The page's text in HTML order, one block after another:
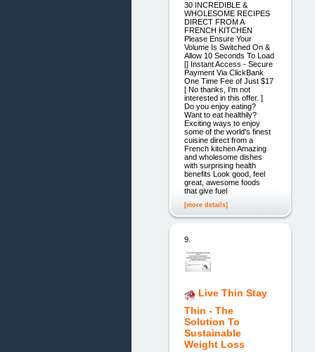
30 INCREDIBLE &
WHOLESOME RECIPES
DIRECT FROM A
FRENCH KITCHEN
Please Ensure Your
Volume Is Switched On &
Allow 10 Seconds To Load
[] Instant Access - Secure
Payment Via ClickBank
One Time Fee of Just $17
[ No thanks, I'm not
interested in this offer. ]
Do you enjoy eating?
Want to eat healthily?
Exciting ways to enjoy
some of the world's finest
cuisine direct from a
French kitchen Amazing
and wholesome dishes
with surprising health
benefits Look good, feel
great, awesome foods
that give fuel
[more details]
9.
Live Thin Stay
Thin - The
Solution To
Sustainable
Weight Loss